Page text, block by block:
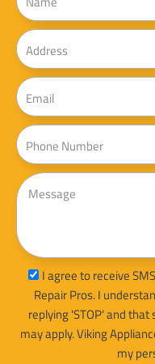
Address
Email
Phone
Message
sms_optI agree to receive
Repair Pros. I
replying 'STOP' and
may apply. Viking
my